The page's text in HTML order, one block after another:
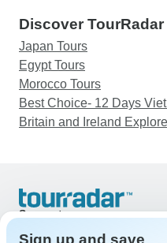
Discover TourRadar
Japan Tours
Egypt Tours
Morocco Tours
Best Choice- 12 Days
Britain and Ireland
Support
Sign up and save